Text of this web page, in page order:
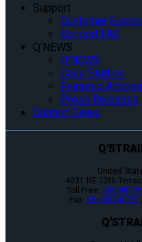
Support
Customer
Support FAQ
Q’NEWS
Q’NEWS
Case Studies
Featured Articles
Press Releases
Contact Sales
United
4031 NE 12th
Toll-Free: 800-987-
Fax: 954-986-0021